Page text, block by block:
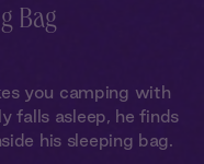
Bag
you camping with
falls asleep, he finds
his sleeping bag.